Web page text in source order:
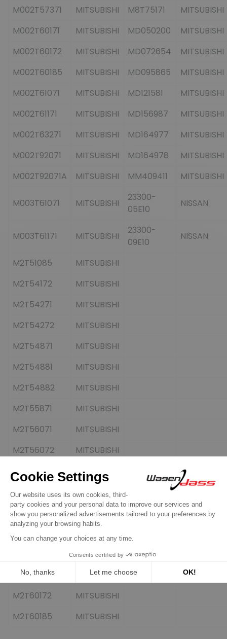
M002T57371
MITSUBISHI M8T75171
MITSUBISHI
M002T60171
MITSUBISHI MD050200
MITSUBISHI
M002T60172
MITSUBISHI MD072654
MITSUBISHI
M002T60185
MITSUBISHI MD095865
MITSUBISHI
M002T61071
MITSUBISHI MD121581
MITSUBISHI
M002T61171
MITSUBISHI MD156987
MITSUBISHI
M002T63271
MITSUBISHI MD164977
MITSUBISHI
M002T92071
MITSUBISHI MD164978
MITSUBISHI
M002T92071A
MITSUBISHI MM409411 MITSUBISHI
M003T61071 MITSUBISHI
23300-
05E10
NISSAN
M003T61171 MITSUBISHI
23300-
09E10
NISSAN
M2T51085
MITSUBISHI
M2T54172
MITSUBISHI
M2T54271
MITSUBISHI
M2T54272
MITSUBISHI
M2T54871
MITSUBISHI
M2T54881
MITSUBISHI
M2T54882
MITSUBISHI
M2T55871
MITSUBISHI
M2T56071
MITSUBISHI
M2T56072
MITSUBISHI
M2T56171
MITSUBISHI
M2T56272
MITSUBISHI
M2T56472
MITSUBISHI
M2T56475
MITSUBISHI
MITSUBISHI
M2T60171
MITSUBISHI
M2T60172
MITSUBISHI
M2T60185
MITSUBISHI